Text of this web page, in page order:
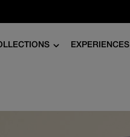
EXPERIENCES